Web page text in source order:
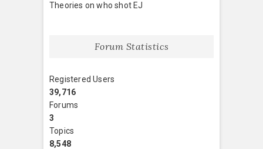
Theories on who shot EJ
Forum Statistics
Registered Users
39,716
Forums
3
Topics
8,548